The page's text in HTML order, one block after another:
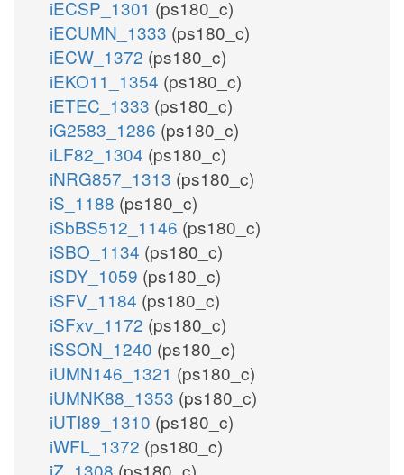
iECSP_1301 (ps180_c)
iECUMN_1333 (ps180_c)
iECW_1372 (ps180_c)
iEKO11_1354 (ps180_c)
iETEC_1333 (ps180_c)
iG2583_1286 (ps180_c)
iLF82_1304 (ps180_c)
iNRG857_1313 (ps180_c)
iS_1188 (ps180_c)
iSbBS512_1146 (ps180_c)
iSBO_1134 (ps180_c)
iSDY_1059 (ps180_c)
iSFV_1184 (ps180_c)
iSFxv_1172 (ps180_c)
iSSON_1240 (ps180_c)
iUMN146_1321 (ps180_c)
iUMNK88_1353 (ps180_c)
iUTI89_1310 (ps180_c)
iWFL_1372 (ps180_c)
iZ_1308 (ps180_c)